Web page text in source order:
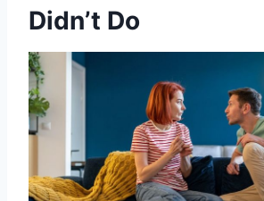
Didn’t Do